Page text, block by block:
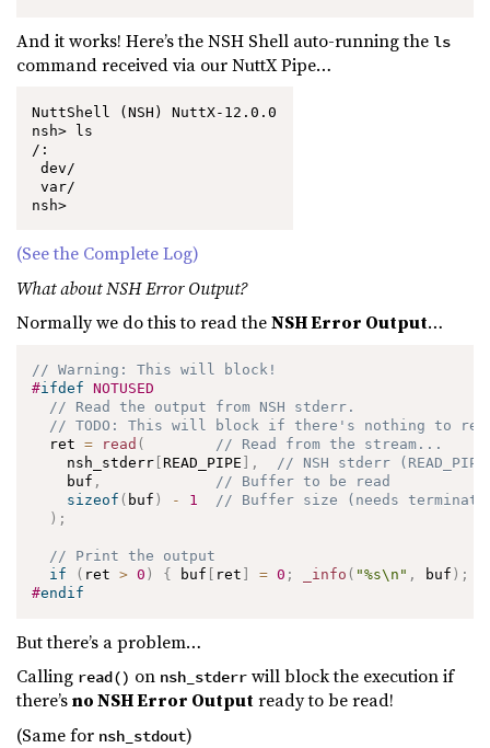
And it works! Here’s the NSH Shell auto-running the ls
command received via our NuttX Pipe…
NuttShell (NSH) NuttX-12.0.0
nsh> ls
/:
dev/
var/
nsh>
(See the Complete Log)
What about NSH Error Output?
Normally we do this to read theNSH Error Output…
// Warning: This will block!
#ifdef
NOTUSED
// Read the output from NSH stderr.
// TODO: This will block if there's nothing to
  ret
= read (
// Read from the stream...
    nsh_stderr
READ_PIPE ,
// NSH stderr
    buf
,
// Buffer to be read
sizeof ( buf ) - 1
// Buffer size (needs
) ;
// Print the output
if
( ret > 0 ) { buf ret = 0 ; _info ( "%s\n" , buf ) ;
#endif
But there’s a problem…
Calling read() on nsh_stderr will block the execution if
there’sno NSH Error Outputready to be read!
(Same for nsh_stdout)